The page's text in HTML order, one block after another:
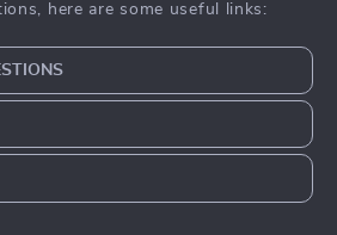
here are some useful links: